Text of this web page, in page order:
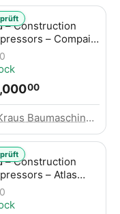
– Construction
– Compair
00
Kraus Baumaschinen GmbH
– Construction
– Atlas
XAS 186